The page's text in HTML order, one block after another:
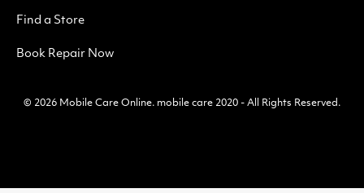
Find a Store
Book Repair Now
© 2026 Mobile Care Online. mobile care 2020 - All Rights Reserved.